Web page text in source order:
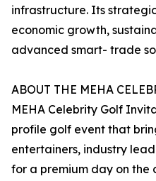
infrastructure. Its
economic growth,
advanced smart- trade
ABOUT THE MEHA
MEHA Celebrity Golf
profile golf event that
entertainers, industry
for a premium day on the